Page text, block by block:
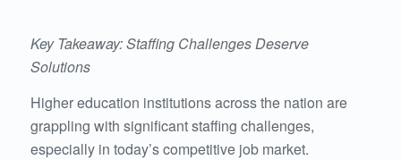
Key Takeaway: Staffing Challenges Deserve
Solutions
Higher education institutions across the nation are
grappling with significant staffing challenges,
especially in today’s competitive job market.